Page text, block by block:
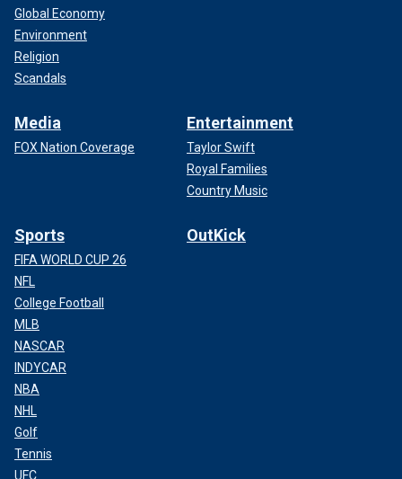
Global Economy
Environment
Religion
Scandals
Media
FOX Nation Coverage
Entertainment
Taylor Swift
Royal Families
Country Music
Sports
FIFA WORLD CUP 26
NFL
College Football
MLB
NASCAR
INDYCAR
NBA
NHL
Golf
Tennis
UFC
OutKick